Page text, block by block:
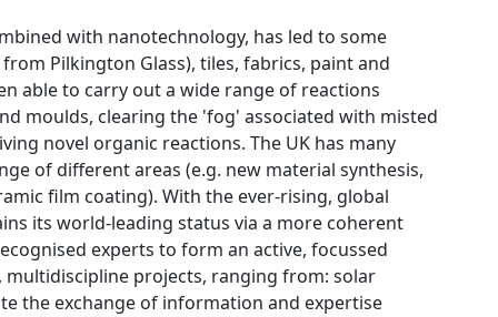
with nanotechnology, has led to some
Pilkington Glass), tiles, fabrics, paint and
able to carry out a wide range of reactions
moulds, clearing the 'fog' associated with misted
novel organic reactions. The UK has many
of different areas (e.g. new material synthesis,
film coating). With the ever-rising, global
its world-leading status via a more coherent
experts to form an active, focussed
projects, ranging from: solar
the exchange of information and expertise